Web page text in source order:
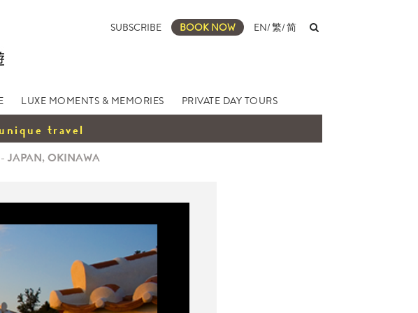
SUBSCRIBE BOOK NOW EN/繁/简
LUXE MOMENTS & MEMORIES PRIVATE DAY TOURS
travel
JAPAN, OKINAWA